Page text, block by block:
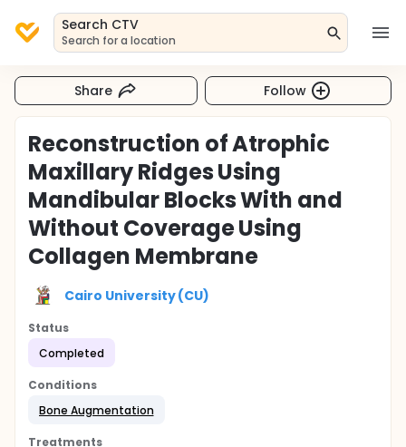
Search CTV
Search for a location
Share Follow
Reconstruction of Atrophic
Maxillary Ridges Using
Mandibular Blocks With and
Without Coverage Using
Collagen Membrane
Cairo University (CU)
Status
Completed
Conditions
Bone Augmentation
Treatments